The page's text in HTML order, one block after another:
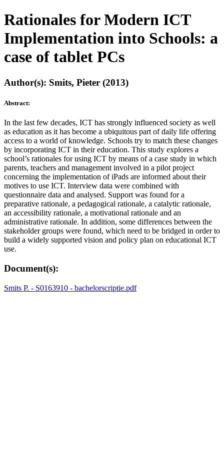
Rationales for Modern ICT
Implementation into Schools: a
case of tablet PCs
Author(s): Smits, Pieter (2013)
Abstract:
In the last few decades, ICT has strongly influenced society as well
as education as it has become a ubiquitous part of daily life offering
access to a world of knowledge. Schools try to match these changes
by incorporating ICT in their education. This study explores a
school’s rationales for using ICT by means of a case study in which
parents, teachers and management involved in a pilot project
concerning the implementation of iPads are informed about their
motives to use ICT. Interview data were combined with
questionnaire data and analysed. Support was found for a
preparative rationale, a pedagogical rationale, a catalytic rationale,
an accessibility rationale, a motivational rationale and an
administrative rationale. In addition, some differences between the
stakeholder groups were found, which need to be bridged in order to
build a widely supported vision and policy plan on educational ICT
use.
Document(s):
Smits P. - S0163910 - bachelorscriptie.pdf